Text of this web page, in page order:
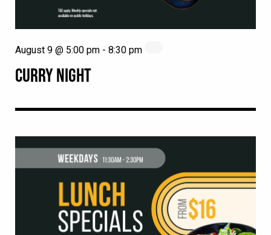
CURRY NIGHT
August 9 @ 5:00 pm - 8:30 pm